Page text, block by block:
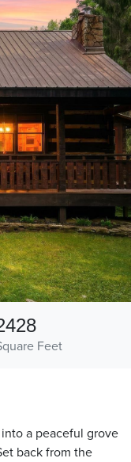
Feet
a peaceful grove
back from the